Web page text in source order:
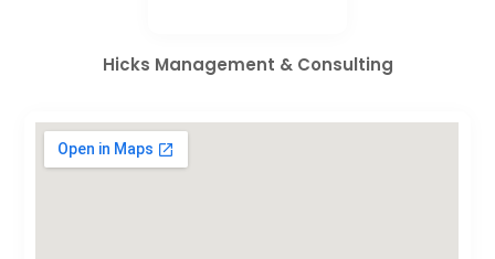
Hicks Management & Consulting